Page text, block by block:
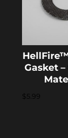
Gasket
$5.99